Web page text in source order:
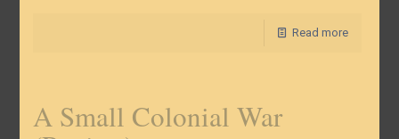
Read more
A Small Colonial War